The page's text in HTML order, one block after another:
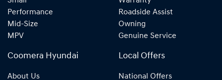
Performance
Mid-Size
MPV
Roadside Assist
Owning
Genuine Service
Coomera Hyundai
About Us
Local Offers
National Offers